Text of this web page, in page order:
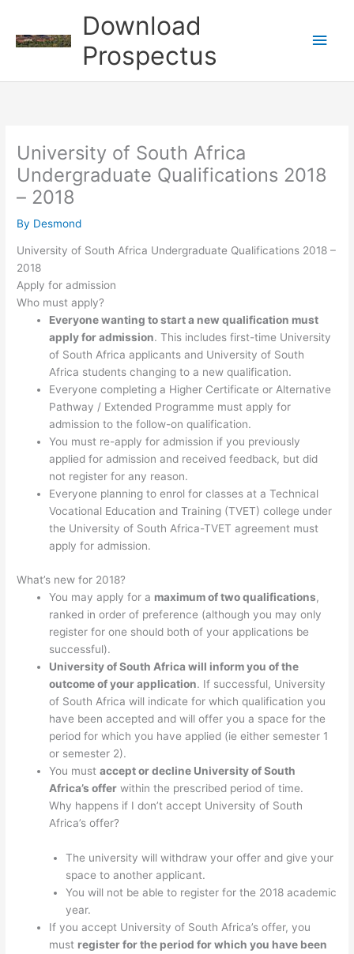
content
Download
Prospectus
Main
University of South Africa
Undergraduate Qualifications 2018
– 2018
By Desmond
University of South Africa Undergraduate Qualifications 2018 –
2018
Apply for admission
Who must apply?
Everyone wanting to start a new qualification must
apply for admission. This includes first-time University
of South Africa applicants and University of South
Africa students changing to a new qualification.
Everyone completing a Higher Certificate or Alternative
Pathway / Extended Programme must apply for
admission to the follow-on qualification.
You must re-apply for admission if you previously
applied for admission and received feedback, but did
not register for any reason.
Everyone planning to enrol for classes at a Technical
Vocational Education and Training (TVET) college under
the University of South Africa-TVET agreement must
apply for admission.
What’s new for 2018?
You may apply for a maximum of two qualifications,
ranked in order of preference (although you may only
register for one should both of your applications be
successful).
University of South Africa will inform you of the
outcome of your application. If successful, University
of South Africa will indicate for which qualification you
have been accepted and will offer you a space for the
period for which you have applied (ie either semester 1
or semester 2).
You mustaccept or decline University of South
Africa’s offer within the prescribed period of time.
Why happens if I don’t accept University of South
Africa’s offer?
The university will withdraw your offer and give your
space to another applicant.
You will not be able to register for the 2018 academic
year.
If you accept University of South Africa’s offer, you
must register for the period for which you have been